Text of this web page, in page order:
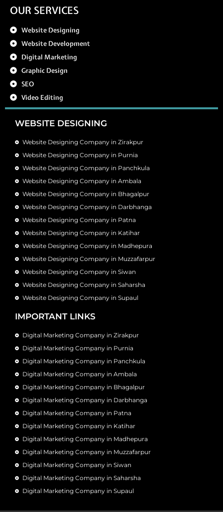
OUR SERVICES
Website Designing
Website Development
Digital Marketing
Graphic Design
SEO
Video Editing
WEBSITE DESIGNING
Website Designing Company in Zirakpur
Website Designing Company in Purnia
Website Designing Company in Panchkula
Website Designing Company in Ambala
Website Designing Company in Bhagalpur
Website Designing Company in Darbhanga
Website Designing Company in Patna
Website Designing Company in Katihar
Website Designing Company in Madhepura
Website Designing Company in Muzzafarpur
Website Designing Company in Siwan
Website Designing Company in Saharsha
Website Designing Company in Supaul
IMPORTANT LINKS
Digital Marketing Company in Zirakpur
Digital Marketing Company in Purnia
Digital Marketing Company in Panchkula
Digital Marketing Company in Ambala
Digital Marketing Company in Bhagalpur
Digital Marketing Company in Darbhanga
Digital Marketing Company in Patna
Digital Marketing Company in Katihar
Digital Marketing Company in Madhepura
Digital Marketing Company in Muzzafarpur
Digital Marketing Company in Siwan
Digital Marketing Company in Saharsha
Digital Marketing Company in Supaul